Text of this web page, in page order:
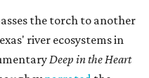
the torch to another
river ecosystems in
Deep in the Heart